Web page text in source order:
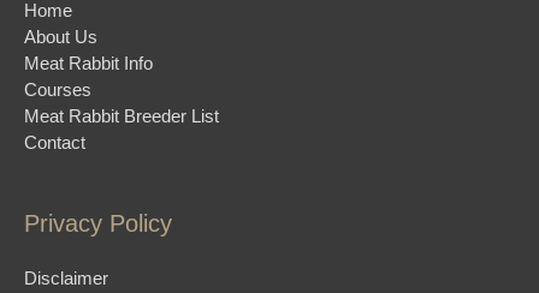
Home
About Us
Meat Rabbit Info
Courses
Meat Rabbit Breeder List
Contact
Privacy Policy
Disclaimer